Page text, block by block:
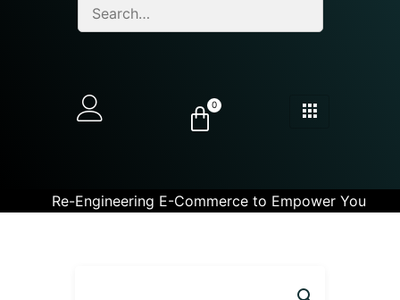
0
Re-Engineering E-Commerce to Empower You